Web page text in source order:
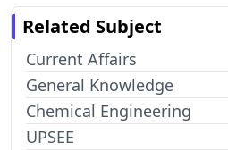
Related Subject
Current Affairs
General Knowledge
Chemical Engineering
UPSEE